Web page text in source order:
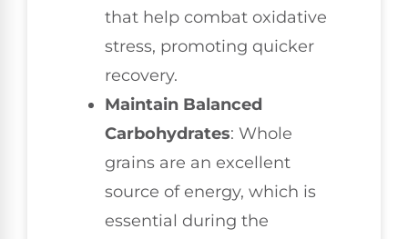
that help combat oxidative
stress, promoting quicker
recovery.
Maintain Balanced
Carbohydrates: Whole
grains are an excellent
source of energy, which is
essential during the